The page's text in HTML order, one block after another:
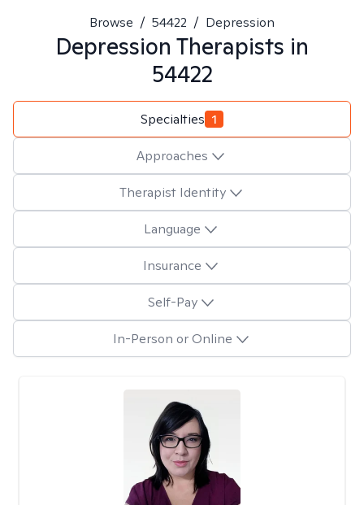
Browse / 54422 / Depression
Depression Therapists in
54422
Specialties 1
Approaches
Therapist Identity
Language
Insurance
Self-Pay
In-Person or Online